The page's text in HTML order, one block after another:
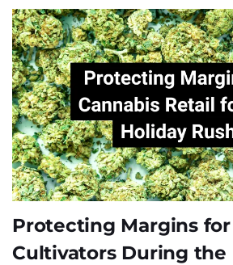
Protecting Margins
Cultivators During the